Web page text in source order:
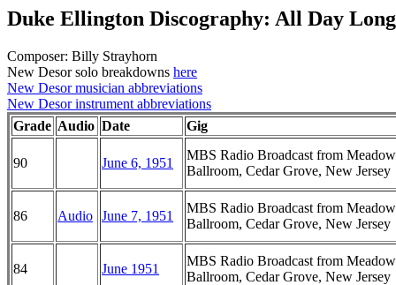
Duke Ellington Discography: All Day Long
Composer: Billy Strayhorn
New Desor solo breakdowns here
New Desor musician abbreviations
New Desor instrument abbreviations
Grade Audio Date Gig
90 June 6, 1951
MBS Radio Broadcast from
Ballroom, Cedar Grove, New Jersey
86 Audio June 7, 1951
MBS Radio Broadcast from
Ballroom, Cedar Grove, New Jersey
84 June 1951
MBS Radio Broadcast from
Ballroom, Cedar Grove, New Jersey